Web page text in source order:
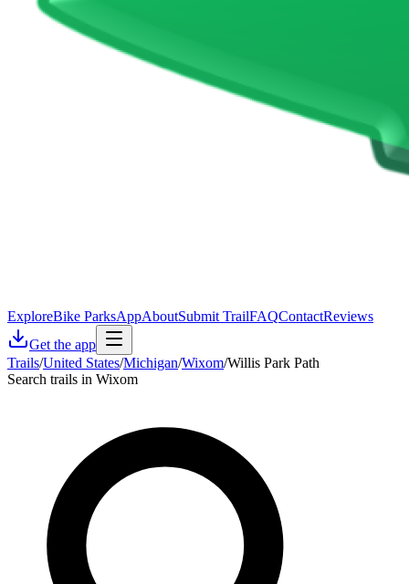
ExploreBike ParksAppAboutSubmit TrailFAQContactReviews
Get the app
Trails/United States/Michigan/Wixom/Willis Park Path
Search trails in Wixom